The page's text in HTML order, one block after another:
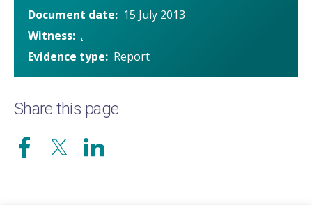
Document date
15 July 2013
Witness .
Evidence type
Report
Share this page